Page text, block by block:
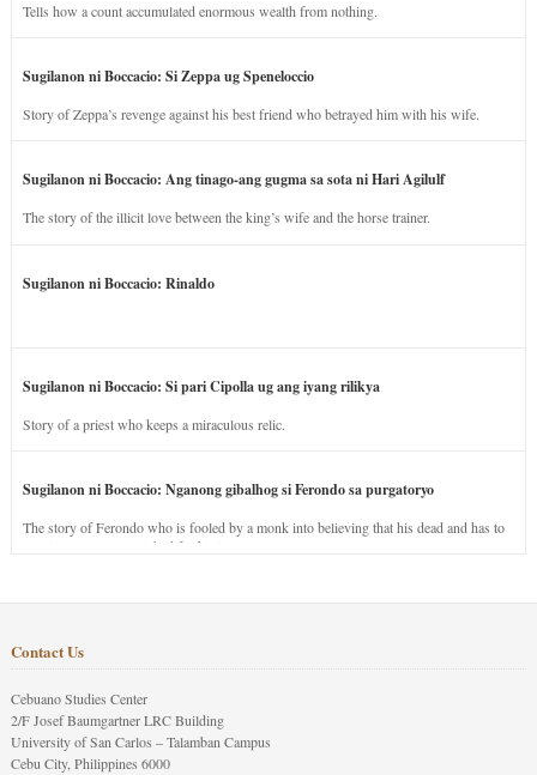
Tells how a count accumulated enormous wealth from nothing.
Sugilanon ni Boccacio: Si Zeppa ug Speneloccio
Story of Zeppa’s revenge against his best friend who betrayed him with his wife.
Sugilanon ni Boccacio: Ang tinago-ang gugma sa sota ni Hari Agilulf
The story of the illicit love between the king’s wife and the horse trainer.
Sugilanon ni Boccacio: Rinaldo
Sugilanon ni Boccacio: Si pari Cipolla ug ang iyang rilikya
Story of a priest who keeps a miraculous relic.
Sugilanon ni Boccacio: Nganong gibalhog si Ferondo sa purgatoryo
The story of Ferondo who is fooled by a monk into believing that his dead and has to
stay in purgatory punished for his jealous nature.
Contact Us
Cebuano Studies Center
2/F Josef Baumgartner LRC Building
University of San Carlos – Talamban Campus
Cebu City, Philippines 6000